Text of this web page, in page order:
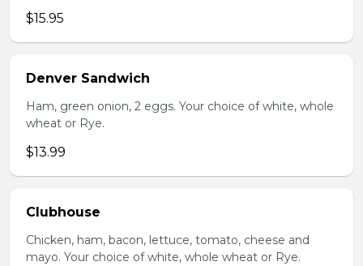
$15.95
Denver Sandwich
Ham, green onion, 2 eggs. Your choice of white, whole
wheat or Rye.
$13.99
Clubhouse
Chicken, ham, bacon, lettuce, tomato, cheese and
mayo. Your choice of white, whole wheat or Rye.